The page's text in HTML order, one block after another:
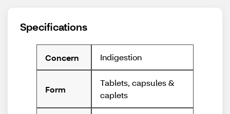
Specifications
Concern Indigestion
Form
Tablets, capsules &
caplets